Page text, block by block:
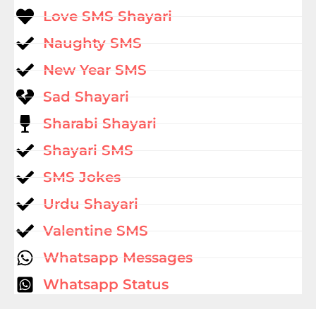
Love SMS Shayari
Naughty SMS
New Year SMS
Sad Shayari
Sharabi Shayari
Shayari SMS
SMS Jokes
Urdu Shayari
Valentine SMS
Whatsapp Messages
Whatsapp Status